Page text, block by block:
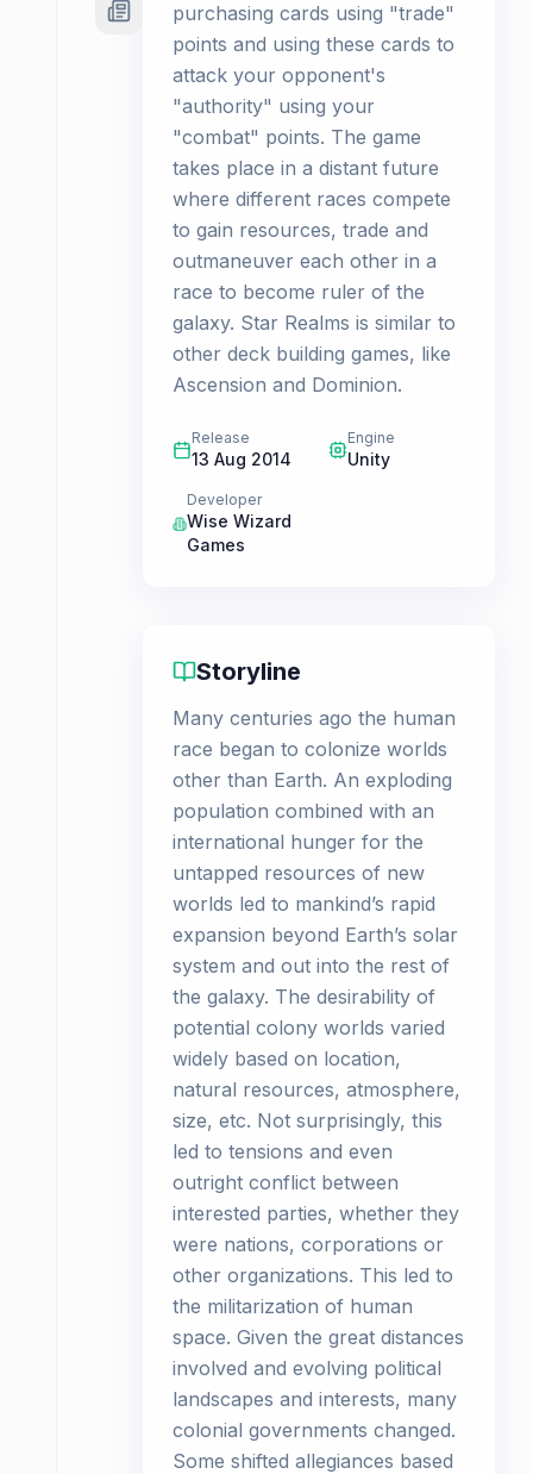
purchasing cards using "trade"
points and using these cards to
attack your opponent's
"authority" using your
"combat" points. The game
takes place in a distant future
where different races compete
to gain resources, trade and
outmaneuver each other in a
race to become ruler of the
galaxy. Star Realms is similar to
other deck building games, like
Ascension and Dominion.
Release
13 Aug 2014
Engine
Unity
Developer
Wise Wizard
Games
Storyline
Many centuries ago the human
race began to colonize worlds
other than Earth. An exploding
population combined with an
international hunger for the
untapped resources of new
worlds led to mankind’s rapid
expansion beyond Earth’s solar
system and out into the rest of
the galaxy. The desirability of
potential colony worlds varied
widely based on location,
natural resources, atmosphere,
size, etc. Not surprisingly, this
led to tensions and even
outright conflict between
interested parties, whether they
were nations, corporations or
other organizations. This led to
the militarization of human
space. Given the great distances
involved and evolving political
landscapes and interests, many
colonial governments changed.
Some shifted allegiances based